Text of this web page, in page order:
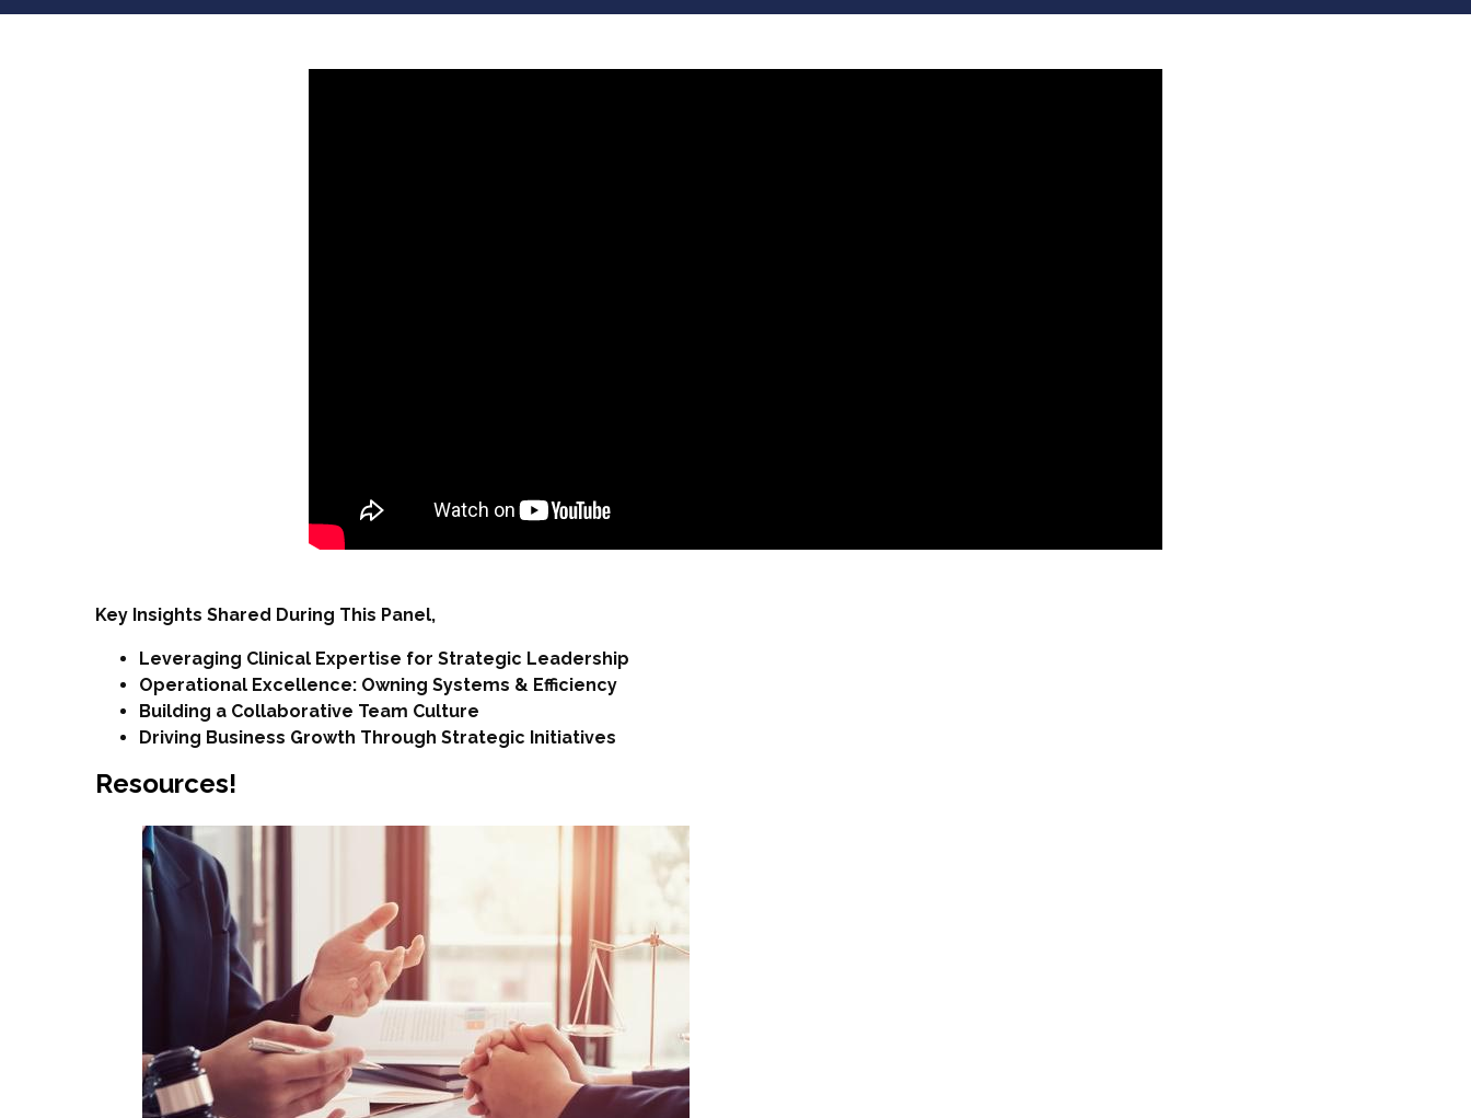
Key Insights Shared During This Panel,
Leveraging Clinical Expertise for Strategic Leadership
Operational Excellence: Owning Systems & Efficiency
Building a Collaborative Team Culture
Driving Business Growth Through Strategic Initiatives
Resources!